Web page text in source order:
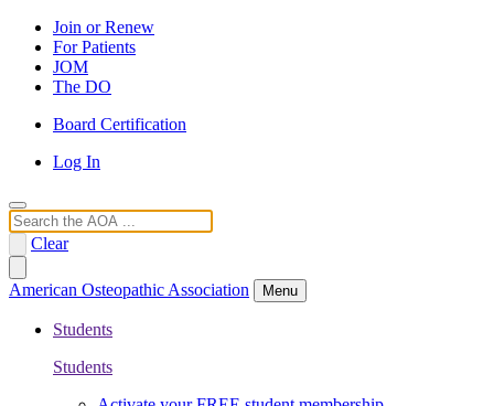
Join or Renew
For Patients
JOM
The DO
Board Certification
Log In
Search
Clear
American Osteopathic Association Menu
Students
Students